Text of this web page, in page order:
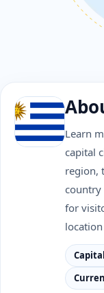
Learn
capital
region,
country
for